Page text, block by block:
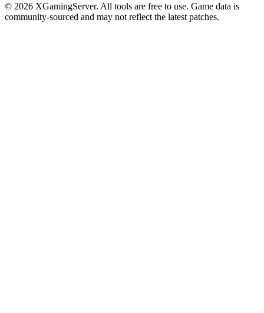
© 2026 XGamingServer. All tools are free to use. Game data is
community-sourced and may not reflect the latest patches.